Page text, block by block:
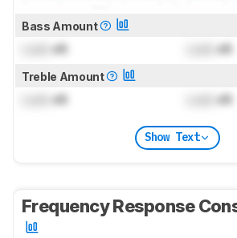
Bass Amount
dB dB
Treble Amount
dB dB
Show Text
Frequency Response